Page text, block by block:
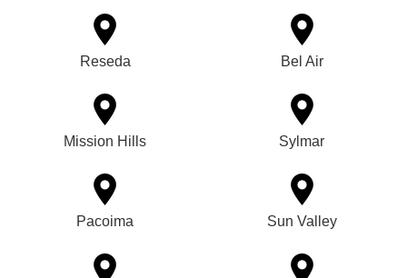
Reseda Bel Air
Mission Hills Sylmar
Pacoima Sun Valley